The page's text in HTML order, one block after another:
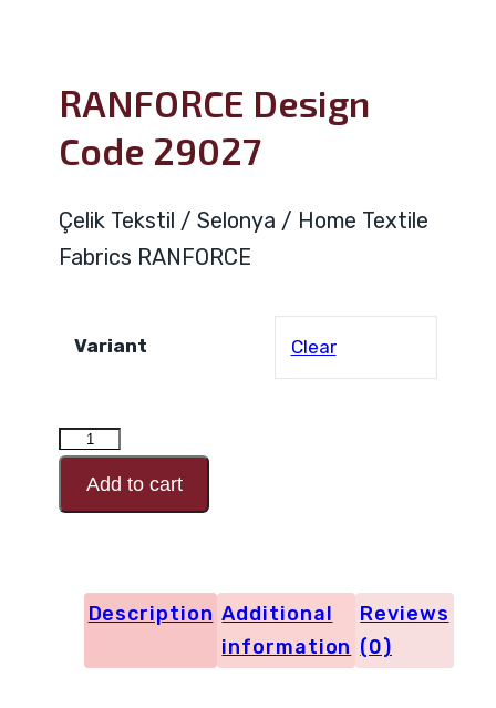
RANFORCE Design
Code 29027
Çelik Tekstil / Selonya / Home Textile
Fabrics RANFORCE
Variant Clear
RANFORCE
Design
Code
Add to cart
Description Additional
information
Reviews
(0)